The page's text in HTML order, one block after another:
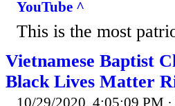
YouTube ^
This is the most
Vietnamese Baptist
Black Lives Matter
10/29/2020, 4:05:09 PM